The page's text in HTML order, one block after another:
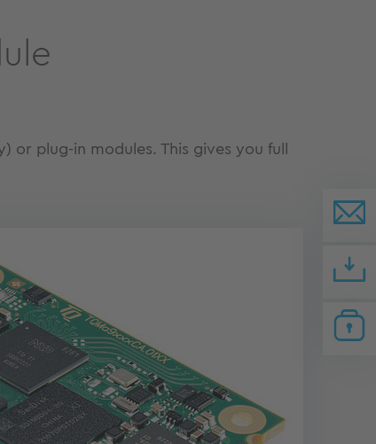
plug-in modules. This gives you full